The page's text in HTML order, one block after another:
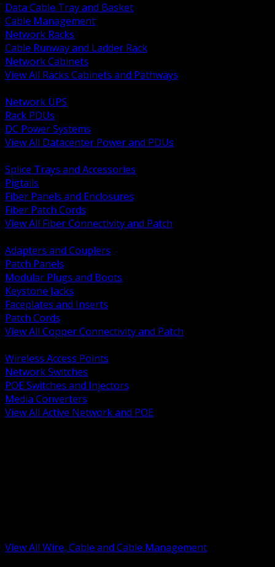
Data Cable Tray and Basket
Cable Management
Network Racks
Cable Runway and Ladder Rack
Network Cabinets
View All Racks Cabinets and Pathways
Network UPS
Rack PDUs
DC Power Systems
View All Datacenter Power and PDUs
Splice Trays and Accessories
Pigtails
Fiber Panels and Enclosures
Fiber Patch Cords
View All Fiber Connectivity and Patch
Adapters and Couplers
Patch Panels
Modular Plugs and Boots
Keystone Jacks
Faceplates and Inserts
Patch Cords
View All Copper Connectivity and Patch
Wireless Access Points
Network Switches
POE Switches and Injectors
Media Converters
View All Active Network and POE
View All Wire, Cable and Cable Management